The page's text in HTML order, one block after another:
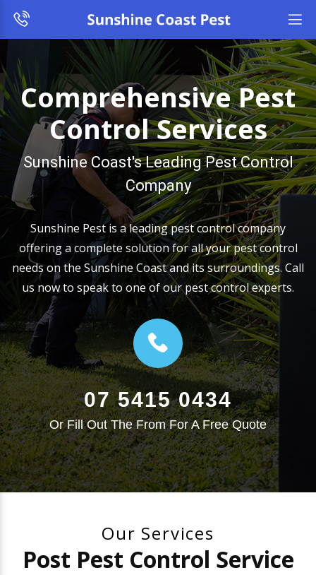
Comprehensive Pest
Control Services
Sunshine Coast's Leading Pest Control
Company
Sunshine Pest is a leading pest control company
offering a complete solution for all your pest control
needs on the Sunshine Coast and its surroundings. Call
us now to speak to one of our pest control experts.
07 5415 0434
Or Fill Out The From For A Free Quote
Our Services
Post Pest Control Service